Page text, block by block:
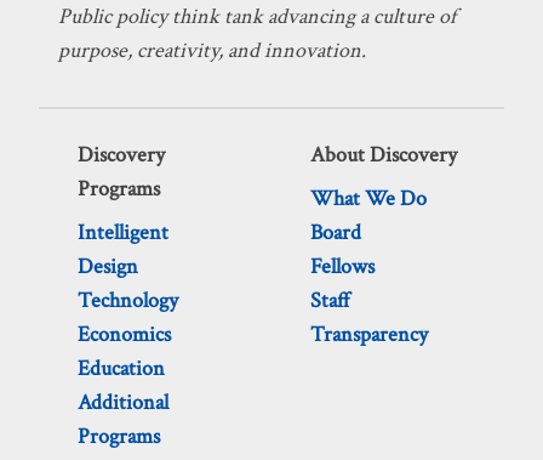
Public policy think tank advancing a culture of
purpose, creativity, and innovation.
Discovery
Programs
Intelligent
Design
Technology
Economics
Education
Additional
Programs
About Discovery
What We Do
Board
Fellows
Staff
Transparency